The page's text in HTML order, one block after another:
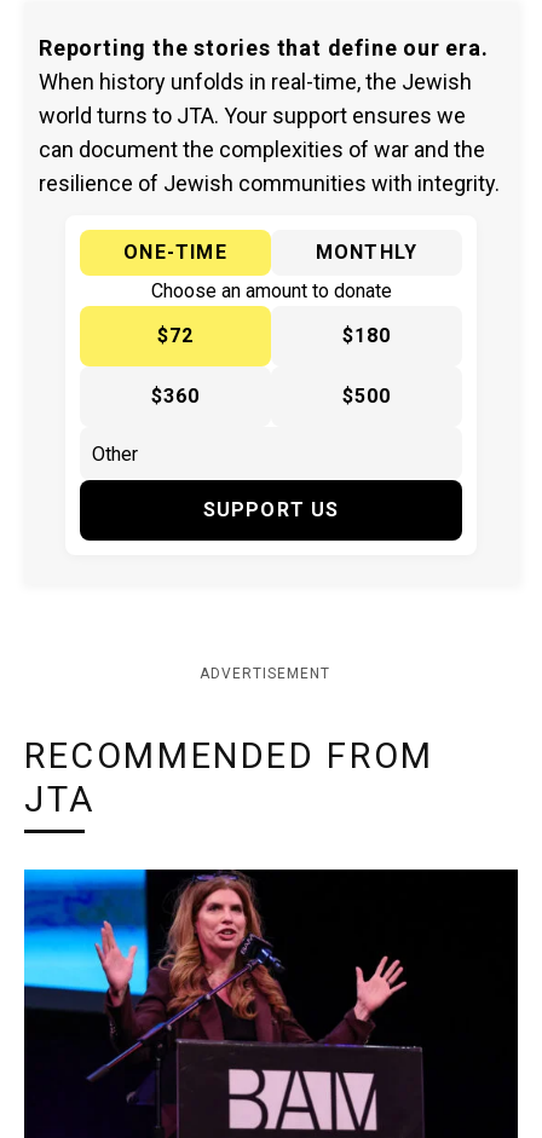
Reporting the stories that define our era.
When history unfolds in real-time, the Jewish
world turns to JTA. Your support ensures we
can document the complexities of war and the
resilience of Jewish communities with integrity.
ONE-TIME
MONTHLY
Choose an amount to donate
$72
$180
$360 $500
SUPPORT US
ADVERTISEMENT
RECOMMENDED FROM
JTA